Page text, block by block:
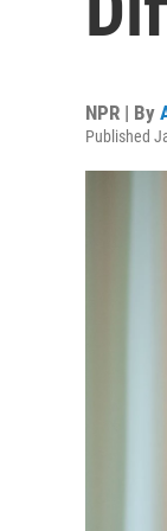
NPR | By
Published